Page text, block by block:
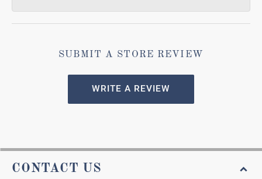
SUBMIT A STORE REVIEW
WRITE A REVIEW
CONTACT US